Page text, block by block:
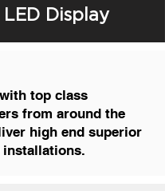
Display
top class
from around the
high end superior
installations.